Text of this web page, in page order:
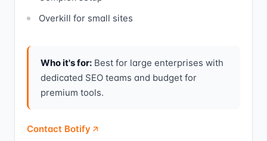
Overkill for small sites
Who it's for: Best for large enterprises with
dedicated SEO teams and budget for
premium tools.
Contact Botify